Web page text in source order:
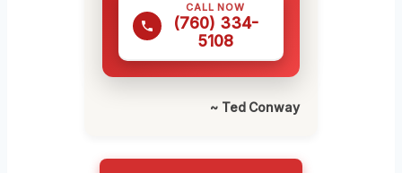
CALL NOW
(760) 334-
5108
~ Ted Conway